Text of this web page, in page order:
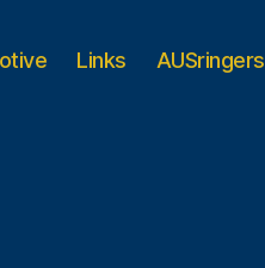
Links AUSringers